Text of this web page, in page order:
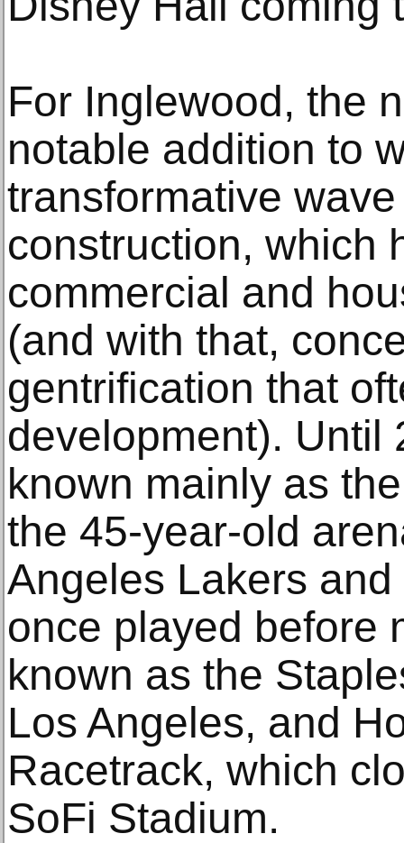
For Inglewood, the
notable addition to
transformative
construction, which
commercial and
(and with that,
gentrification that
development). Until
known mainly as
the 45-year-old
Angeles Lakers
once played before
known as the
Los Angeles, and
Racetrack, which
SoFi Stadium.